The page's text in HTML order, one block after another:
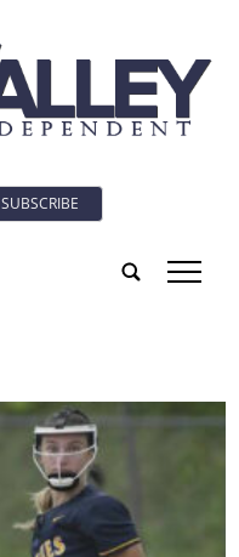
SUBSCRIBE
tap